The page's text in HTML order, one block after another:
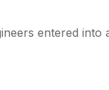
entered